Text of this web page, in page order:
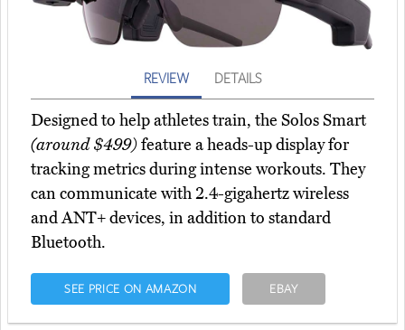
REVIEW DETAILS
Designed to help athletes train, the Solos Smart
(around $499)feature a heads-up display for
tracking metrics during intense workouts. They
can communicate with 2.4-gigahertz wireless
and ANT+ devices, in addition to standard
Bluetooth.
SEE PRICE ON AMAZON EBAY